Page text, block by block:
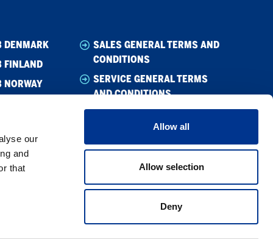
our
and
that
Allow all
Allow selection
Deny
DENMARK
FINLAND
NORWAY
SALES GENERAL TERMS AND
CONDITIONS
SERVICE GENERAL TERMS
AND CONDITIONS
WHISTLEBLOWING
CODE OF CONDUCT
PRIVACY POLICY
COOKIE POLICY